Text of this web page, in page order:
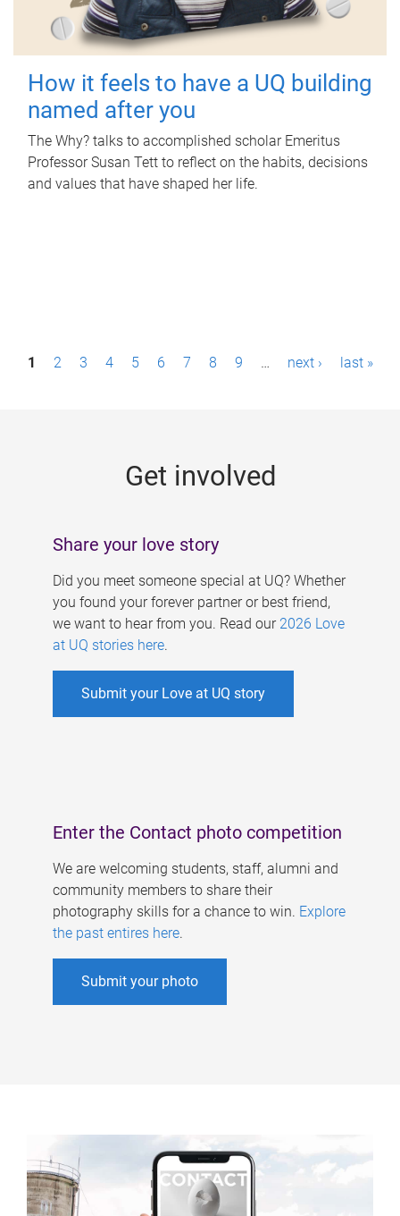
How it feels to have a UQ building
named after you
The Why? talks to accomplished scholar Emeritus
Professor Susan Tett to reflect on the habits, decisions
and values that have shaped her life.
P1 2 3 4 5 6 7 8 9 … next › last »
Get involved
Share your love story
Did you meet someone special at UQ? Whether
you found your forever partner or best friend,
we want to hear from you. Read our 2026 Love
at UQ stories here.
Submit your Love at UQ story
Enter the Contact photo competition
We are welcoming students, staff, alumni and
community members to share their
photography skills for a chance to win. Explore
the past entires here.
Submit your photo